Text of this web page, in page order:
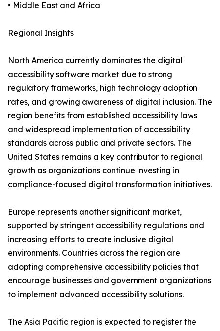
• Middle East and Africa
Regional Insights
North America currently dominates the digital
accessibility software market due to strong
regulatory frameworks, high technology adoption
rates, and growing awareness of digital inclusion. The
region benefits from established accessibility laws
and widespread implementation of accessibility
standards across public and private sectors. The
United States remains a key contributor to regional
growth as organizations continue investing in
compliance-focused digital transformation initiatives.
Europe represents another significant market,
supported by stringent accessibility regulations and
increasing efforts to create inclusive digital
environments. Countries across the region are
adopting comprehensive accessibility policies that
encourage businesses and government organizations
to implement advanced accessibility solutions.
The Asia Pacific region is expected to register the